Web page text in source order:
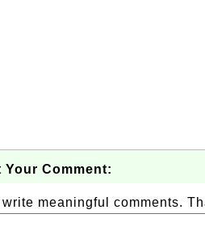
Your Comment:
write meaningful comments.